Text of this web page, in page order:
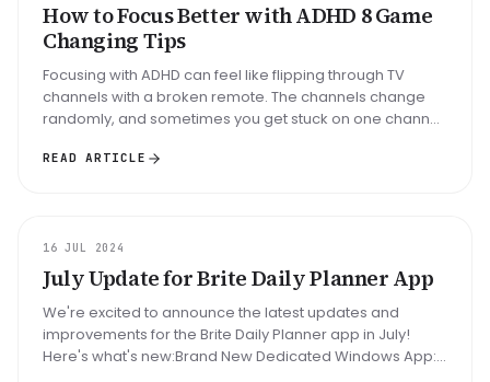
How to Focus Better with ADHD 8 Game
Changing Tips
Focusing with ADHD can feel like flipping through TV
channels with a broken remote. The channels change
randomly, and sometimes you get stuck on one channel
READ ARTICLE
UPDATE
16 JUL 2024
July Update for Brite Daily Planner App
We're excited to announce the latest updates and
improvements for the Brite Daily Planner app in July!
Here's what's new:Brand New Dedicated Windows App: